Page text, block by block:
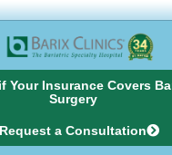
Your Insurance Covers
Surgery
Request a Consultation